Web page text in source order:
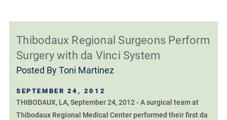
Thibodaux Regional Surgeons Perform
Surgery with da Vinci System
Posted ByToni Martinez
SEPTEMBER 24, 2012
THIBODAUX, LA, September 24, 2012 - A surgical team at
Thibodaux Regional Medical Center performed their first da